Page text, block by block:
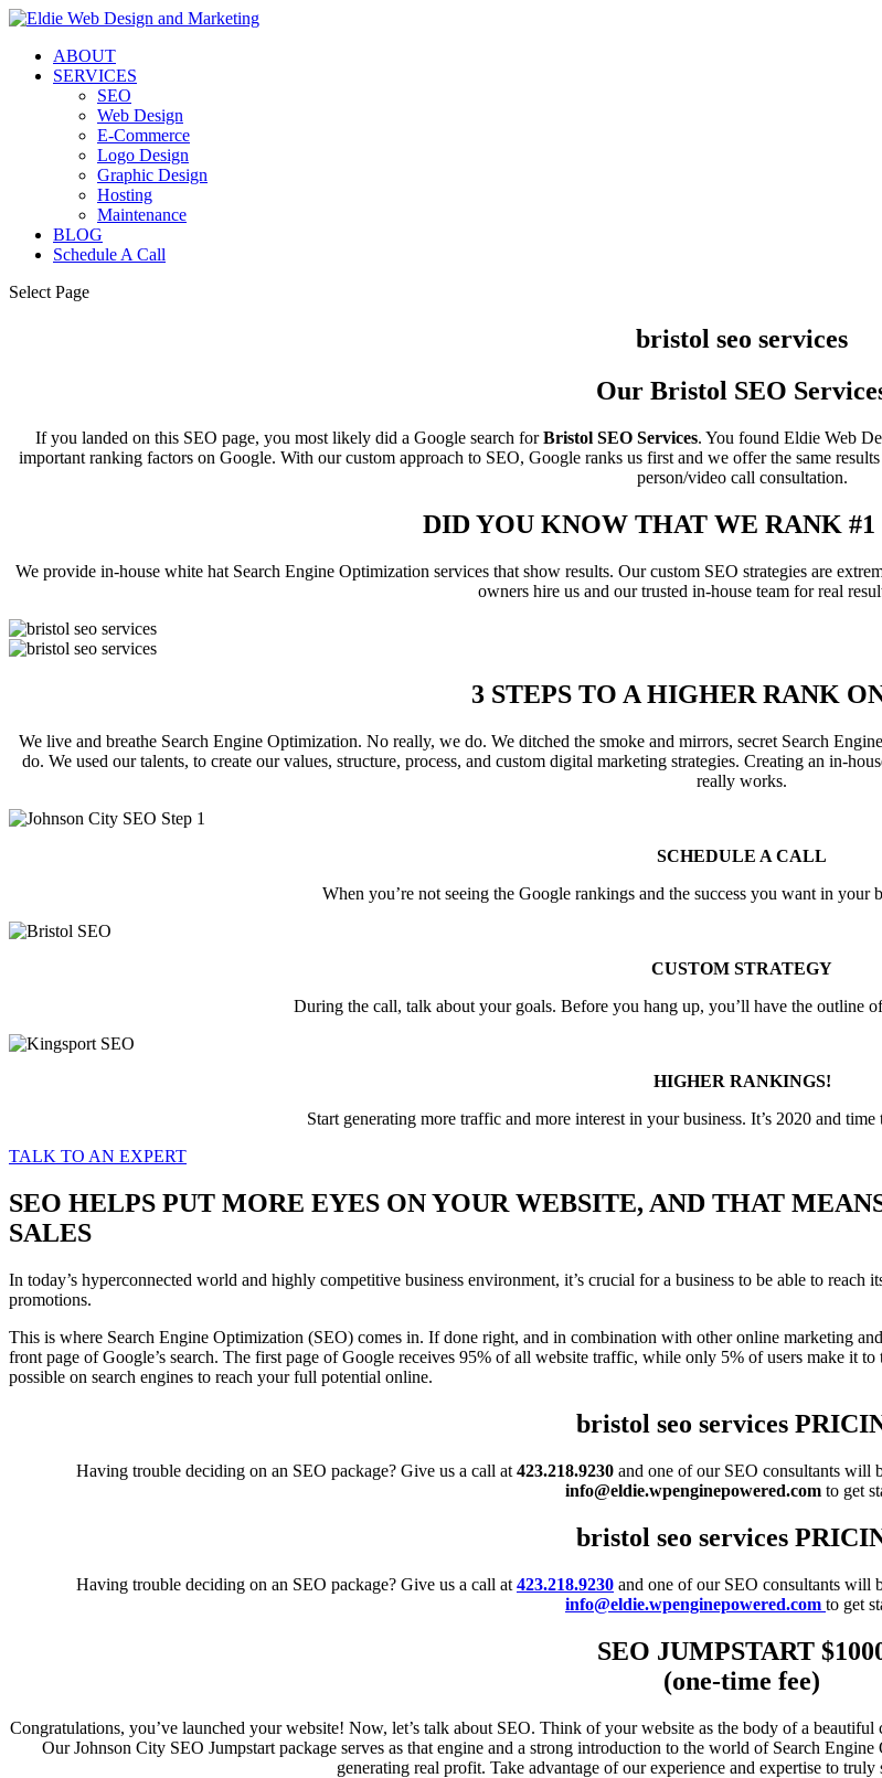
ABOUT
SERVICES
SEO
Web Design
E-Commerce
Logo Design
Graphic Design
Hosting
Maintenance
BLOG
Schedule A Call
Select Page
bristol seo services
Our Bristol SEO
If you landed on this SEO page, you most likely did a Google search forBristol SEO Services. You found Eldie Web
important ranking factors on Google. With our custom approach to SEO, Google ranks us first and we offer the same
person/video call consultation.
DID YOU KNOW THAT WE RANK
We provide in-house white hat Search Engine Optimization services that show results. Our custom SEO strategies are
owners hire us and our trusted in-house team for real
3 STEPS TO A HIGHER RANK
We live and breathe Search Engine Optimization. No really, we do. We ditched the smoke and mirrors, secret Search
do. We used our talents, to create our values, structure, process, and custom digital marketing strategies. Creating an in-
really works.
SCHEDULE A CALL
When you’re not seeing the Google rankings and the success you want in your
CUSTOM STRATEGY
During the call, talk about your goals. Before you hang up, you’ll have the outline
HIGHER RANKINGS!
Start generating more traffic and more interest in your business. It’s 2020 and
TALK TO AN EXPERT
SEO HELPS PUT MORE EYES ON YOUR WEBSITE, AND THAT
SALES
In today’s hyperconnected world and highly competitive business environment, it’s crucial for a business to be able to reach
promotions.
This is where Search Engine Optimization (SEO) comes in. If done right, and in combination with other online marketing
front page of Google’s search. The first page of Google receives 95% of all website traffic, while only 5% of users make it
possible on search engines to reach your full potential online.
bristol seo services
Having trouble deciding on an SEO package? Give us a call at 423.218.9230 and one of our SEO consultants will
info@eldie.wpenginepowered.com to get
bristol seo services
Having trouble deciding on an SEO package? Give us a call at 423.218.9230 and one of our SEO consultants will
info@eldie.wpenginepowered.com to get
SEO JUMPSTART
(one-time fee)
Congratulations, you’ve launched your website! Now, let’s talk about SEO. Think of your website as the body of a
Our Johnson City SEO Jumpstart package serves as that engine and a strong introduction to the world of Search
generating real profit. Take advantage of our experience and expertise to